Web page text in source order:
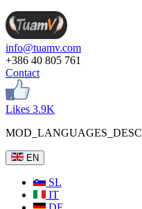
info@tuamv.com
+386 40 805 761
Contact
Likes 3.9K
MOD_LANGUAGES_DESC
EN
SL
IT